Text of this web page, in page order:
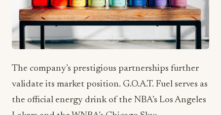
The company’s prestigious partnerships further
validate its market position. G.O.A.T. Fuel serves as
the official energy drink of the NBA’s Los Angeles